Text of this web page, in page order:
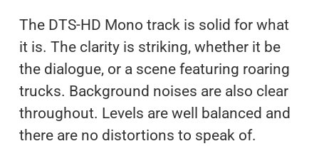
The DTS-HD Mono track is solid for what
it is. The clarity is striking, whether it be
the dialogue, or a scene featuring roaring
trucks. Background noises are also clear
throughout. Levels are well balanced and
there are no distortions to speak of.